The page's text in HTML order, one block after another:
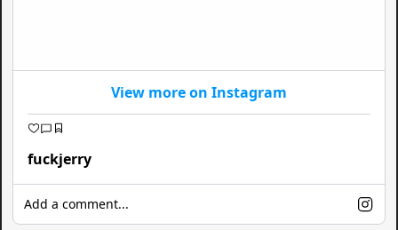
View more on Instagram
fuckjerry
Add a comment...